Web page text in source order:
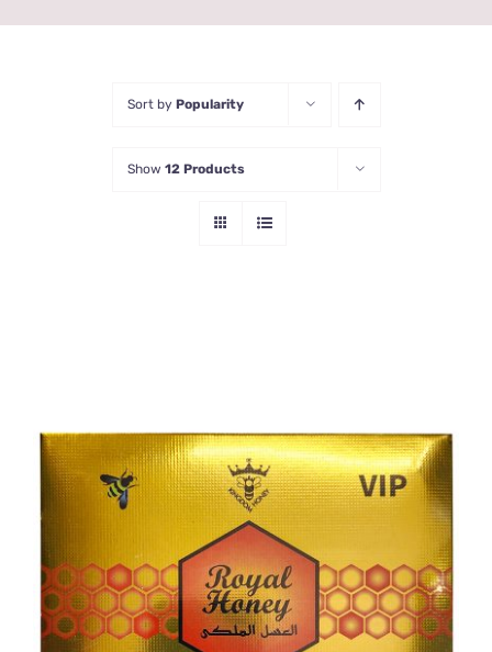
Sort by Popularity
Show 12 Products
ADD TO CART